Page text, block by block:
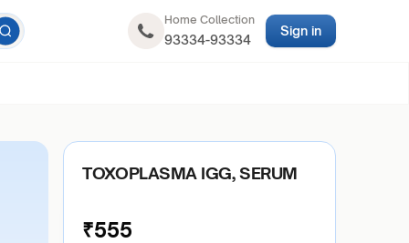
Home Collection
93334-93334
Sign in
TOXOPLASMA IGG, SERUM
₹555